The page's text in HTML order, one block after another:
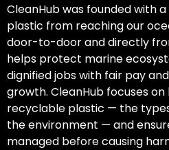
CleanHub was founded with
plastic from reaching our
door-to-door and directly
helps protect marine
dignified jobs with fair pay
growth. CleanHub focuses
recyclable plastic — the
the environment — and
managed before causing